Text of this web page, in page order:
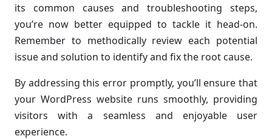
its common causes and troubleshooting steps,
you’re now better equipped to tackle it head-on.
Remember to methodically review each potential
issue and solution to identify and fix the root cause.
By addressing this error promptly, you’ll ensure that
your WordPress website runs smoothly, providing
visitors with a seamless and enjoyable user
experience.